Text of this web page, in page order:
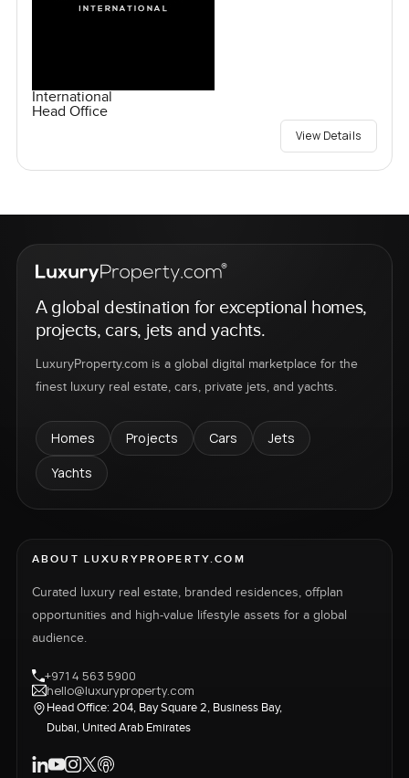
International
Head Office
View Details
A global destination for exceptional homes,
projects, cars, jets and yachts.
LuxuryProperty.com is a global digital marketplace for the
finest luxury real estate, cars, private jets, and yachts.
Homes Projects Cars
Jets
Yachts
ABOUT LUXURYPROPERTY.COM
Curated luxury real estate, branded residences, offplan
opportunities and high-value lifestyle assets for a global
audience.
+971 4 563 5900
hello@luxuryproperty.com
Head Office: 204, Bay Square 2, Business Bay,
Dubai, United Arab Emirates